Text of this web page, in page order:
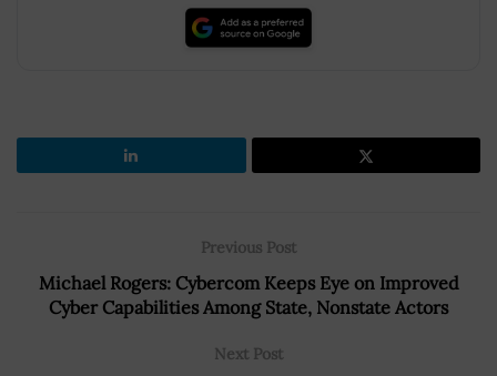
Previous Post
Michael Rogers: Cybercom Keeps Eye on Improved
Cyber Capabilities Among State, Nonstate Actors
Next Post